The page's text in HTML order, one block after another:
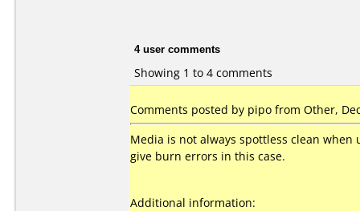
4 user comments
Showing 1 to 4 comments
Comments posted by pipo from Other,
Media is not always spottless clean
give burn errors in this case.
Additional information: